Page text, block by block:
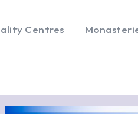
Centres